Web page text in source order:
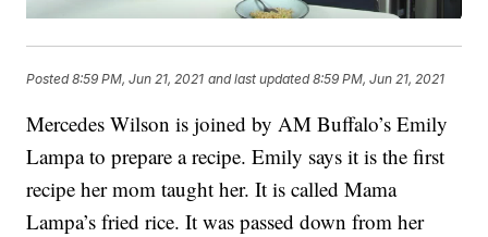
Posted8:59 PM, Jun 21, 2021 and last updated 8:59 PM, Jun 21, 2021
Mercedes Wilson is joined by AM Buffalo’s Emily
Lampa to prepare a recipe. Emily says it is the first
recipe her mom taught her. It is called Mama
Lampa’s fried rice. It was passed down from her